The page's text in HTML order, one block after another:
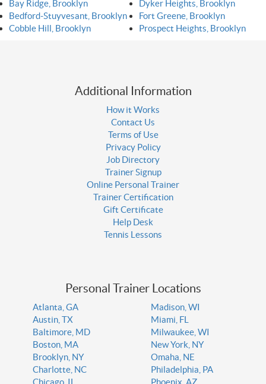
Bay Ridge, Brooklyn
Bedford-Stuyvesant, Brooklyn
Cobble Hill, Brooklyn
Dyker Heights, Brooklyn
Fort Greene, Brooklyn
Prospect Heights, Brooklyn
Additional Information
How it Works
Contact Us
Terms of Use
Privacy Policy
Job Directory
Trainer Signup
Online Personal Trainer
Trainer Certification
Gift Certificate
Help Desk
Tennis Lessons
Personal Trainer Locations
Atlanta, GA
Austin, TX
Baltimore, MD
Boston, MA
Brooklyn, NY
Charlotte, NC
Chicago, IL
Madison, WI
Miami, FL
Milwaukee, WI
New York, NY
Omaha, NE
Philadelphia, PA
Phoenix, AZ